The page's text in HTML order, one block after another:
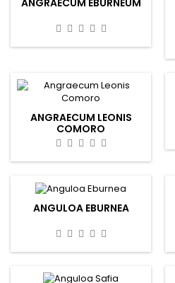
ANGRAECUM LEONIS
COMORO
ANGULOA EBURNEA